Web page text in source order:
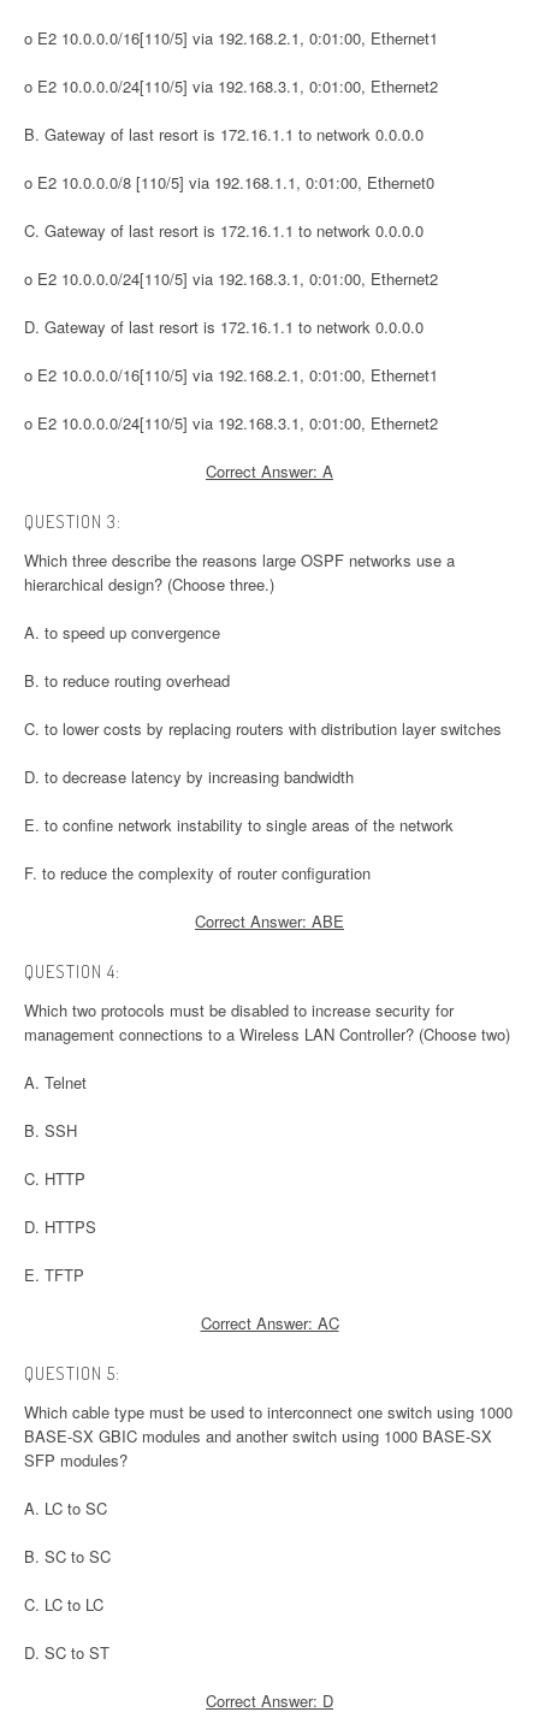
o E2 10.0.0.0/16[110/5] via 192.168.2.1, 0:01:00, Ethernet1
o E2 10.0.0.0/24[110/5] via 192.168.3.1, 0:01:00, Ethernet2
B. Gateway of last resort is 172.16.1.1 to network 0.0.0.0
o E2 10.0.0.0/8 [110/5] via 192.168.1.1, 0:01:00, Ethernet0
C. Gateway of last resort is 172.16.1.1 to network 0.0.0.0
o E2 10.0.0.0/24[110/5] via 192.168.3.1, 0:01:00, Ethernet2
D. Gateway of last resort is 172.16.1.1 to network 0.0.0.0
o E2 10.0.0.0/16[110/5] via 192.168.2.1, 0:01:00, Ethernet1
o E2 10.0.0.0/24[110/5] via 192.168.3.1, 0:01:00, Ethernet2
Correct Answer: A
QUESTION 3:
Which three describe the reasons large OSPF networks use a
hierarchical design? (Choose three.)
A. to speed up convergence
B. to reduce routing overhead
C. to lower costs by replacing routers with distribution layer switches
D. to decrease latency by increasing bandwidth
E. to confine network instability to single areas of the network
F. to reduce the complexity of router configuration
Correct Answer: ABE
QUESTION 4:
Which two protocols must be disabled to increase security for
management connections to a Wireless LAN Controller? (Choose two)
A. Telnet
B. SSH
C. HTTP
D. HTTPS
E. TFTP
Correct Answer: AC
QUESTION 5:
Which cable type must be used to interconnect one switch using 1000
BASE-SX GBIC modules and another switch using 1000 BASE-SX
SFP modules?
A. LC to SC
B. SC to SC
C. LC to LC
D. SC to ST
Correct Answer: D